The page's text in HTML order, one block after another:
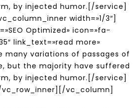
by injected humor.[/service]
width=»1/3″]
Optimized» icon=»fa-
link_text=»read more»
many variations of passages of
but the majority have suffered
by injected humor.[/service]
vc_column]